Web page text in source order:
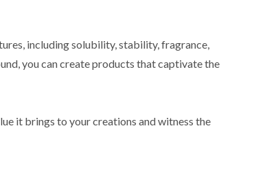
including solubility, stability, fragrance,
you can create products that captivate the
it brings to your creations and witness the